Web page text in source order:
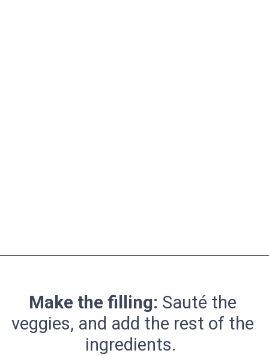
Make the filling: Sauté the
veggies, and add the rest of the
ingredients.